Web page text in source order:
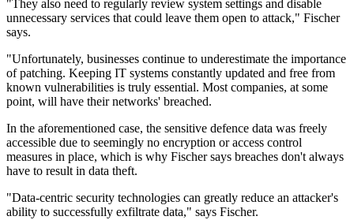
"They also need to regularly review system settings and disable
unnecessary services that could leave them open to attack," Fischer
says.
"Unfortunately, businesses continue to underestimate the importance
of patching. Keeping IT systems constantly updated and free from
known vulnerabilities is truly essential. Most companies, at some
point, will have their networks' breached.
In the aforementioned case, the sensitive defence data was freely
accessible due to seemingly no encryption or access control
measures in place, which is why Fischer says breaches don't always
have to result in data theft.
"Data-centric security technologies can greatly reduce an attacker's
ability to successfully exfiltrate data," says Fischer.